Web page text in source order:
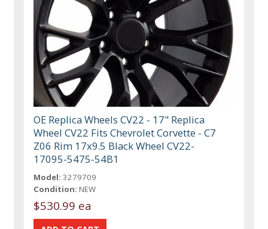
OE Replica Wheels CV22 - 17" Replica
Wheel CV22 Fits Chevrolet Corvette - C7
Z06 Rim 17x9.5 Black Wheel CV22-
17095-5475-54B1
Model: 3279709
Condition: NEW
$530.99 ea